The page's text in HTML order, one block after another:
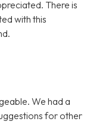
There is
with this
We had a
for other